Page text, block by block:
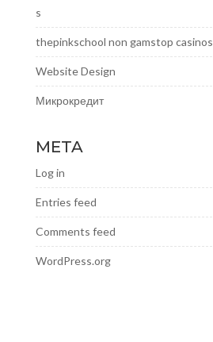
s
thepinkschool non gamstop casinos
Website Design
Микрокредит
META
Log in
Entries feed
Comments feed
WordPress.org